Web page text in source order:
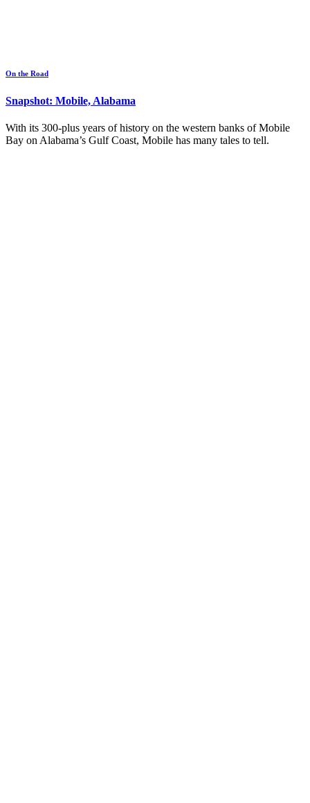
On the Road
Snapshot: Mobile, Alabama
With its 300-plus years of history on the western banks of Mobile
Bay on Alabama’s Gulf Coast, Mobile has many tales to tell.